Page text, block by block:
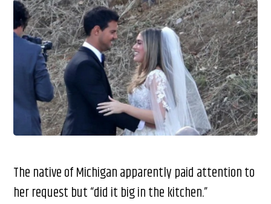
The native of Michigan apparently paid attention to
her request but “did it big in the kitchen.”